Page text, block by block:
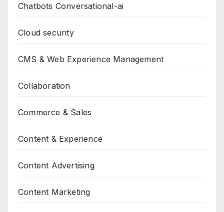
Chatbots Conversational-ai
Cloud security
CMS & Web Experience Management
Collaboration
Commerce & Sales
Content & Experience
Content Advertising
Content Marketing